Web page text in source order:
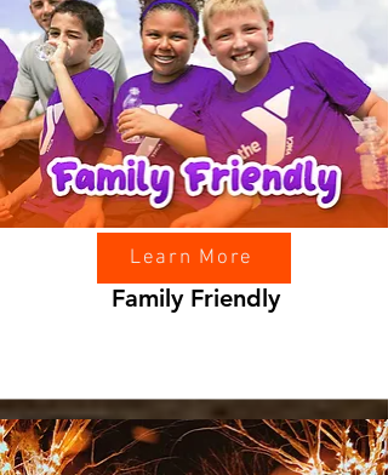
Learn More
Family Friendly